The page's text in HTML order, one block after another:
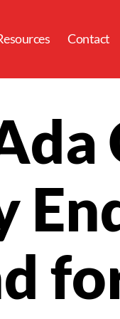
Contact